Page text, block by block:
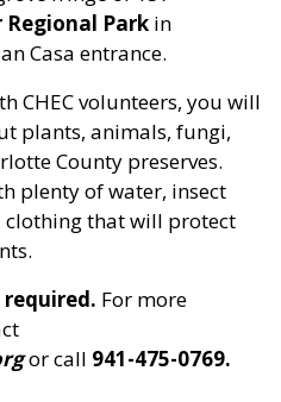
Regional Park in
Casa entrance.
CHEC volunteers, you will
plants, animals, fungi,
County preserves.
plenty of water, insect
clothing that will protect
For more
or call 941-475-0769.